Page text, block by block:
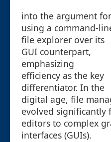
into the argument for
using a command-
file explorer over its
GUI counterpart,
emphasizing
efficiency as the key
differentiator. In the
digital age, file
evolved significantly
editors to complex
interfaces (GUIs).